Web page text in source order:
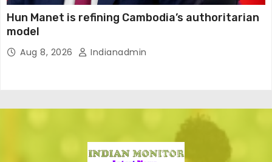
Hun Manet is refining Cambodia’s authoritarian
model
Aug 8, 2026 Indianadmin